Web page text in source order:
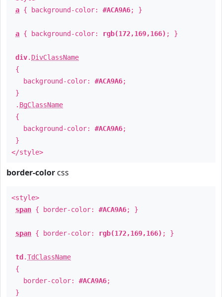
a { background-color: #ACA9A6; }
a { background-color: rgb(172,169,166) ; }
div. DivClassName
{
background-color: #ACA9A6;
}
. BgClassName
{
background-color: #ACA9A6;
}
</style>
border-color css
<style>
span { border-color: #ACA9A6; }
span { border-color: rgb(172,169,166) ; }
td .TdClassName
{
border-color: #ACA9A6;
}